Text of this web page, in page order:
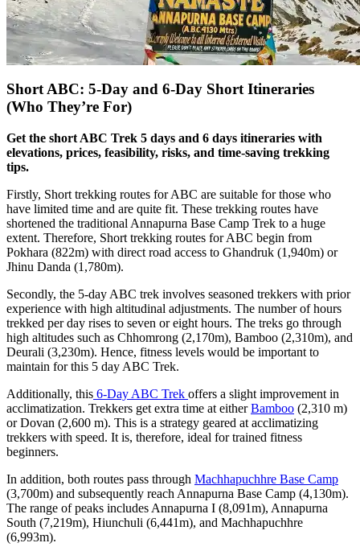
Short ABC: 5-Day and 6-Day Short Itineraries
(Who They’re For)
Get the short ABC Trek 5 days and 6 days itineraries with
elevations, prices, feasibility, risks, and time-saving trekking
tips.
Firstly, Short trekking routes for ABC are suitable for those who
have limited time and are quite fit. These trekking routes have
shortened the traditional Annapurna Base Camp Trek to a huge
extent. Therefore, Short trekking routes for ABC begin from
Pokhara (822m) with direct road access to Ghandruk (1,940m) or
Jhinu Danda (1,780m).
Secondly, the 5-day ABC trek involves seasoned trekkers with prior
experience with high altitudinal adjustments. The number of hours
trekked per day rises to seven or eight hours. The treks go through
high altitudes such as Chhomrong (2,170m), Bamboo (2,310m), and
Deurali (3,230m). Hence, fitness levels would be important to
maintain for this 5 day ABC Trek.
Additionally, this 6-Day ABC Trek offers a slight improvement in
acclimatization. Trekkers get extra time at eitherBamboo (2,310 m)
or Dovan (2,600 m). This is a strategy geared at acclimatizing
trekkers with speed. It is, therefore, ideal for trained fitness
beginners.
In addition, both routes pass through Machhapuchhre Base Camp
(3,700m) and subsequently reach Annapurna Base Camp (4,130m).
The range of peaks includes Annapurna I (8,091m), Annapurna
South (7,219m), Hiunchuli (6,441m), and Machhapuchhre
(6,993m).